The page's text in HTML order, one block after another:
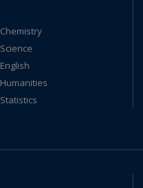
Chemistry
Science
English
Humanities
Statistics